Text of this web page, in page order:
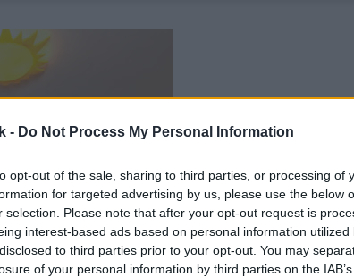
- Do Not Process My Personal Information
opt-out of the sale, sharing to third parties, or processing of
for targeted advertising by us, please use the below
selection. Please note that after your opt-out request is
interest-based ads based on personal information
to third parties prior to your opt-out. You may
of your personal information by third parties on the